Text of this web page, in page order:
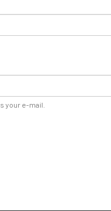
your e-mail.